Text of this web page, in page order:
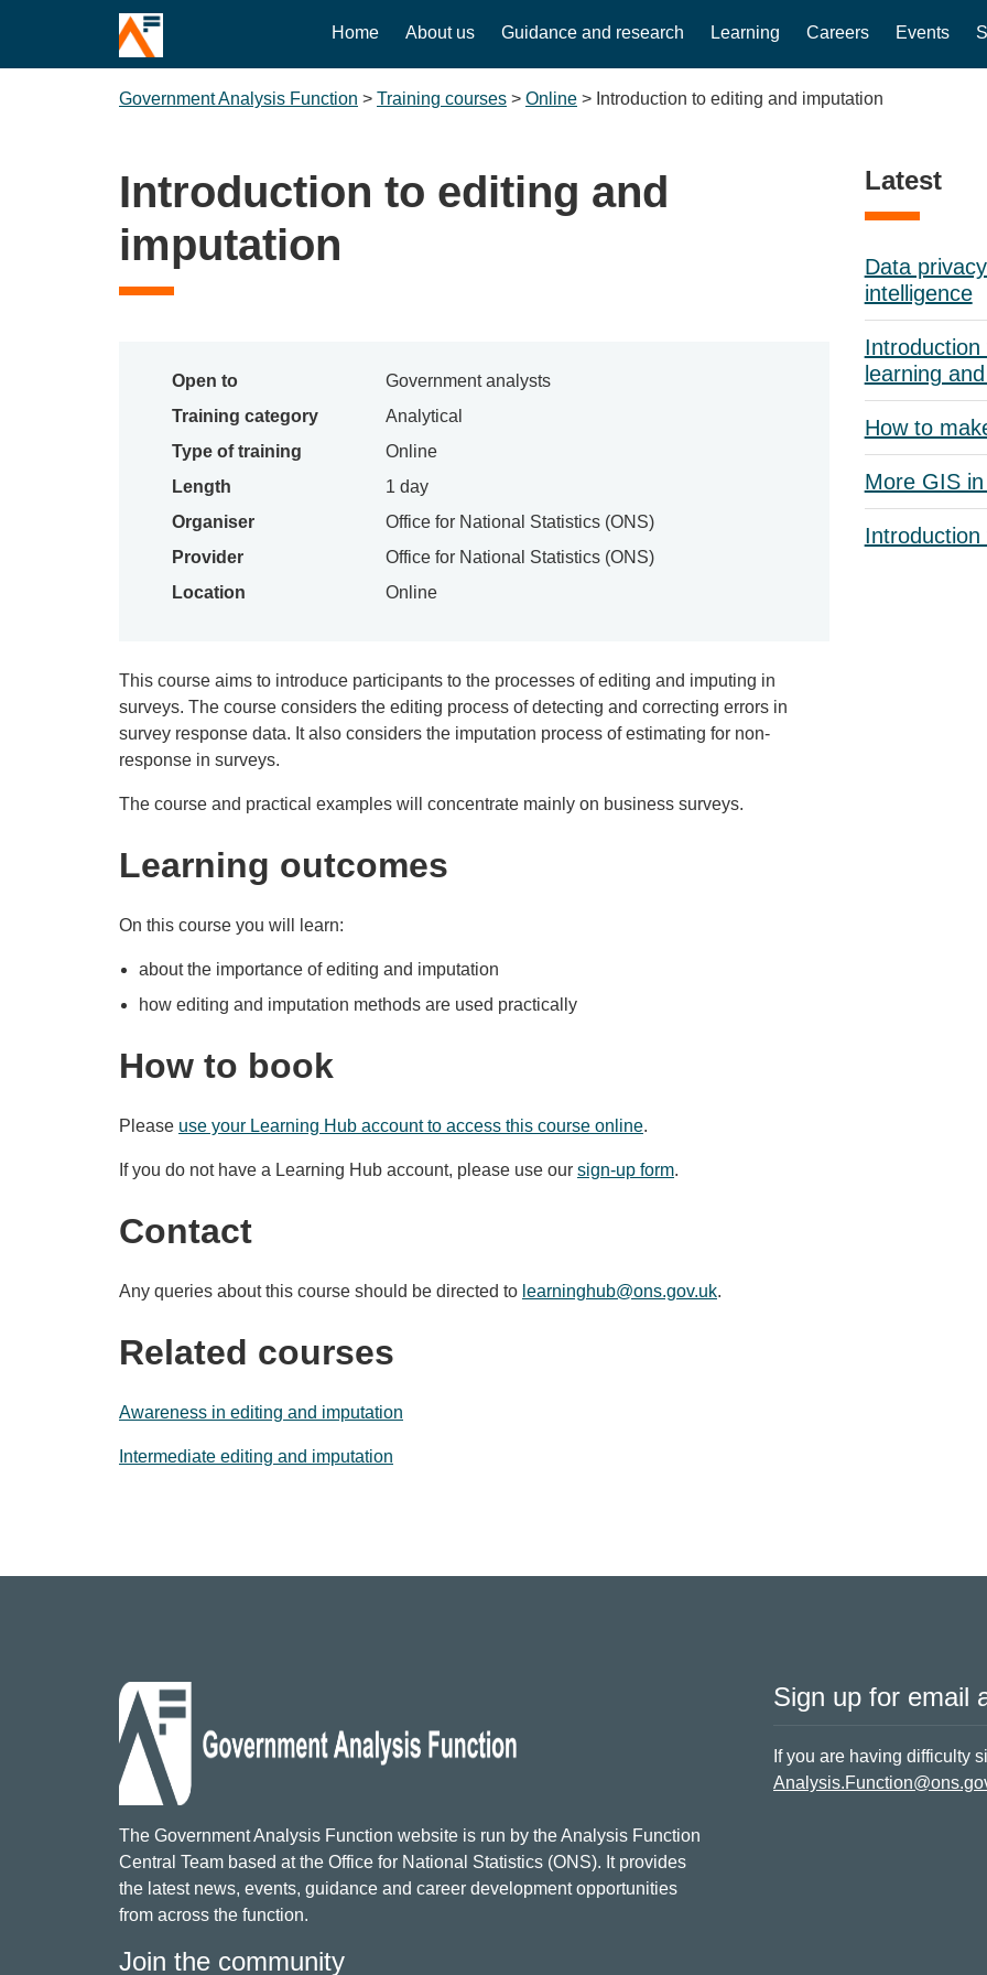
Home About us Guidance and research Learning Careers Events
Government Analysis Function > Training courses > Online > Introduction to editing and imputation
Introduction to editing and
imputation
Open to
Government analysts
Training category
Analytical
Type of training
Online
Length
1 day
Organiser
Office for National Statistics (ONS)
Provider
Office for National Statistics (ONS)
Location
Online
This course aims to introduce participants to the processes of editing and imputing in
surveys. The course considers the editing process of detecting and correcting errors in
survey response data. It also considers the imputation process of estimating for non-
response in surveys.
The course and practical examples will concentrate mainly on business surveys.
Learning outcomes
On this course you will learn:
about the importance of editing and imputation
how editing and imputation methods are used practically
How to book
Please use your Learning Hub account to access this course online.
If you do not have a Learning Hub account, please use our sign-up form.
Contact
Any queries about this course should be directed to learninghub@ons.gov.uk.
Related courses
Awareness in editing and imputation
Intermediate editing and imputation
Latest
Data
intelligence
learning
How to
More GIS
The Government Analysis Function website is run by the Analysis Function
Central Team based at the Office for National Statistics (ONS). It provides
the latest news, events, guidance and career development opportunities
from across the function.
Join the community
Sign up for email
If you are having difficulty